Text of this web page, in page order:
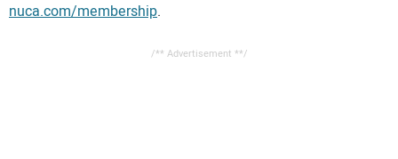
nuca.com/membership.
/** Advertisement **/